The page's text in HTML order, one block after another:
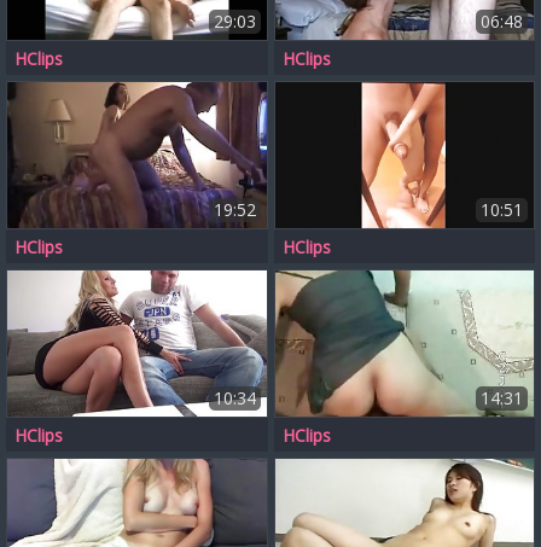
29:03
HClips
06:48
HClips
19:52
HClips
10:51
HClips
10:34
HClips
14:31
HClips